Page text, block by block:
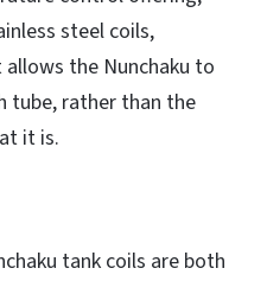
steel coils,
the Nunchaku to
tube, rather than the
it is.
tank coils are both